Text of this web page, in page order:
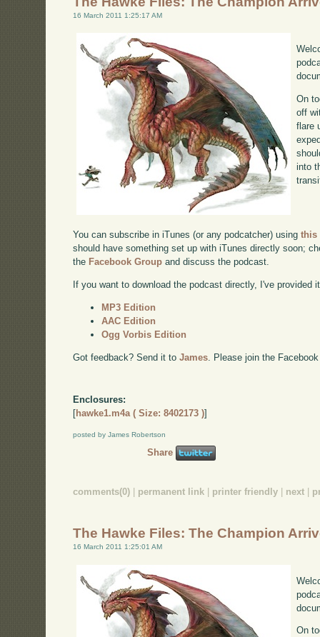
16 March 2011 1:25:17 AM
On
off
flare
into
You can subscribe in iTunes (or any podcatcher) usingthis
should have something set up with iTunes directly soon;
the Facebook Group and discuss the podcast.
If you want to download the podcast directly, I've provided
MP3 Edition
AAC Edition
Ogg Vorbis Edition
Got feedback? Send it toJames . Please join the
Enclosures:
[hawke1.m4a ( Size: 8402173 )]
posted by James Robertson
Share
comments(0) | permanent link | printer friendly | next |
The Hawke Files: The Champion
16 March 2011 1:25:01 AM
On